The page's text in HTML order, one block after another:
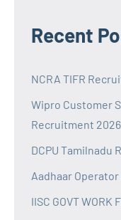
Recent
NCRA TIFR
Wipro Customer
Recruitment 2026
DCPU Tamilnadu
Aadhaar
IISC GOVT WORK